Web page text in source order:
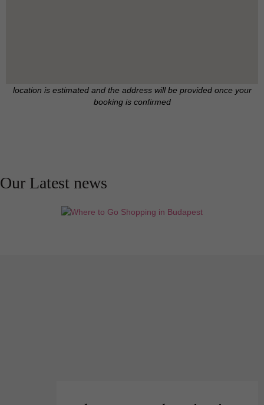
location is estimated and the address will be provided once your
booking is confirmed
Our Latest news